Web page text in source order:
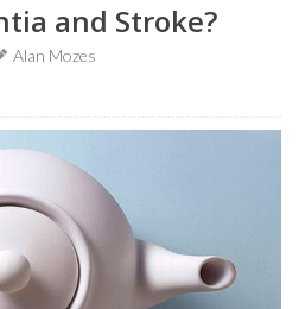
and Stroke?
Alan Mozes